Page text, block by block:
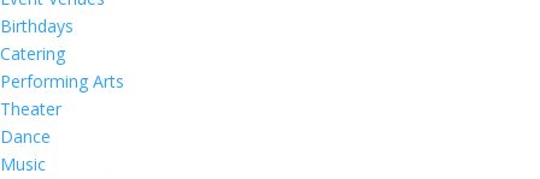
Birthdays
Catering
Performing Arts
Theater
Dance
Music